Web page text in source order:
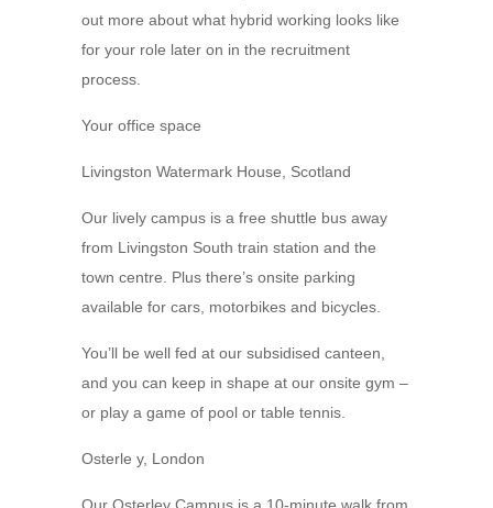
out more about what hybrid working looks like
for your role later on in the recruitment
process.
Your office space
Livingston Watermark House, Scotland
Our lively campus is a free shuttle bus away
from Livingston South train station and the
town centre. Plus there’s onsite parking
available for cars, motorbikes and bicycles.
You’ll be well fed at our subsidised canteen,
and you can keep in shape at our onsite gym –
or play a game of pool or table tennis.
Osterle y, London